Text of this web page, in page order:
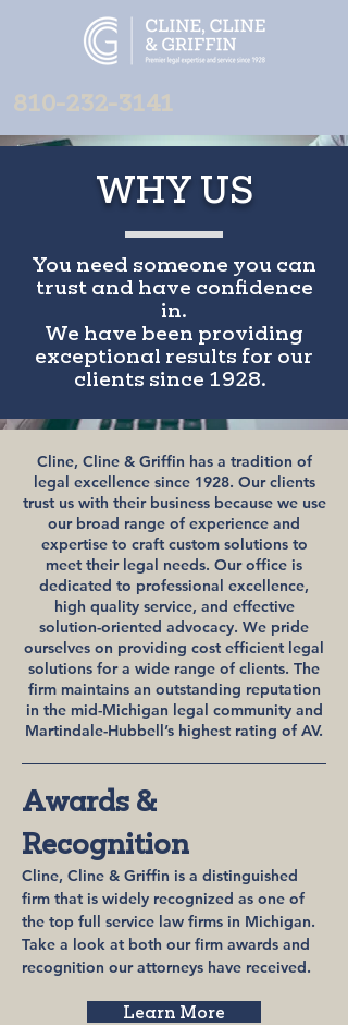
810-232-3141
WHY US
You need someone you can
trust and have confidence
in.
We have been providing
exceptional results for our
clients since 1928.
Cline, Cline & Griffin has a tradition of
legal excellence since 1928. Our clients
trust us with their business because we use
our broad range of experience and
expertise to craft custom solutions to
meet their legal needs. Our office is
dedicated to professional excellence,
high quality service, and effective
solution-oriented advocacy. We pride
ourselves on providing cost efficient legal
solutions for a wide range of clients. The
firm maintains an outstanding reputation
in the mid-Michigan legal community and
Martindale-Hubbell’s highest rating of AV.
Awards &
Recognition
Cline, Cline & Griffin is a distinguished
firm that is widely recognized as one of
the top full service law firms in Michigan.
Take a look at both our firm awards and
recognition our attorneys have received.
Learn More